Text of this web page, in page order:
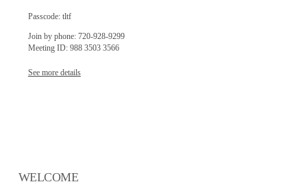
Passcode: tltf
Join by phone: 720-928-9299
Meeting ID: 988 3503 3566
See more details
WELCOME